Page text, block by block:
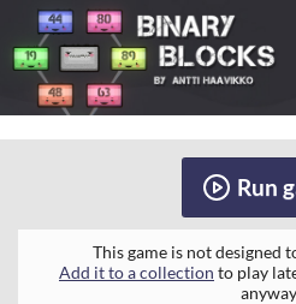
Run
This game is not designed
Add it to a collection to play